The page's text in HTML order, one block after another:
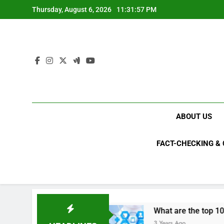
to
Thursday, August 6, 2026 11:31:59 PM
ABOUT US
FACT-CHECKING &
What are the top 10 space